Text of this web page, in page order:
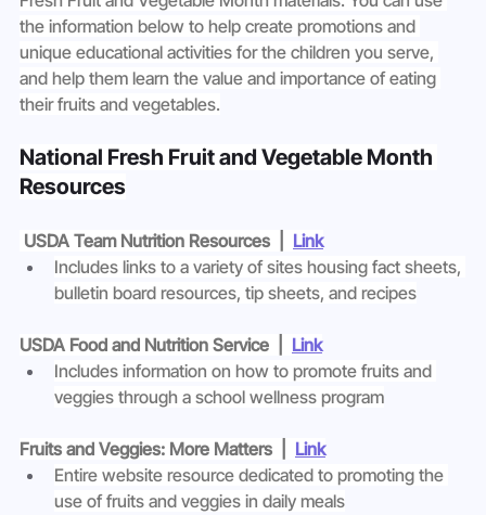
the information below to help create promotions and
unique educational activities for the children you serve,
and help them learn the value and importance of eating
their fruits and vegetables.
National Fresh Fruit and Vegetable Month
Resources
USDA Team Nutrition Resources  | Link
Includes links to a variety of sites housing fact sheets,
bulletin board resources, tip sheets, and recipes
USDA Food and Nutrition Service  | Link
Includes information on how to promote fruits and
veggies through a school wellness program
Fruits and Veggies: More Matters  | Link
Entire website resource dedicated to promoting the
use of fruits and veggies in daily meals